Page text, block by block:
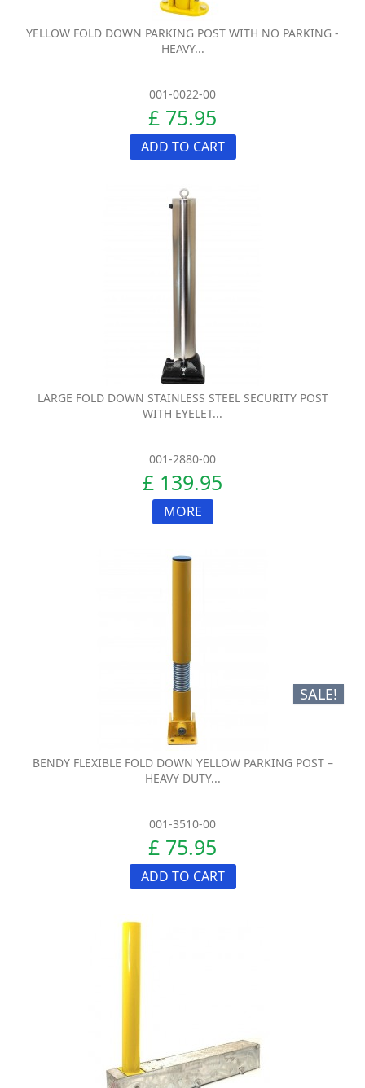
YELLOW FOLD DOWN PARKING POST WITH NO PARKING -
HEAVY...
001-0022-00
£ 75.95
ADD TO CART
LARGE FOLD DOWN STAINLESS STEEL SECURITY POST
WITH EYELET...
001-2880-00
£ 139.95
MORE
SALE!
BENDY FLEXIBLE FOLD DOWN YELLOW PARKING POST –
HEAVY DUTY...
001-3510-00
£ 75.95
ADD TO CART